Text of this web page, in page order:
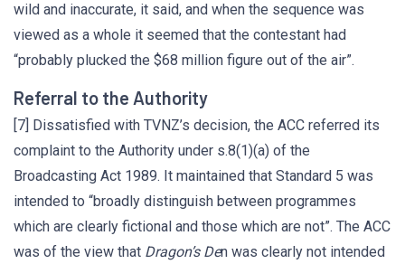
wild and inaccurate, it said, and when the sequence was
viewed as a whole it seemed that the contestant had
“probably plucked the $68 million figure out of the air”.
Referral to the Authority
[7] Dissatisfied with TVNZ’s decision, the ACC referred its
complaint to the Authority under s.8(1)(a) of the
Broadcasting Act 1989. It maintained that Standard 5 was
intended to “broadly distinguish between programmes
which are clearly fictional and those which are not”. The ACC
was of the view that Dragon’s Den was clearly not intended